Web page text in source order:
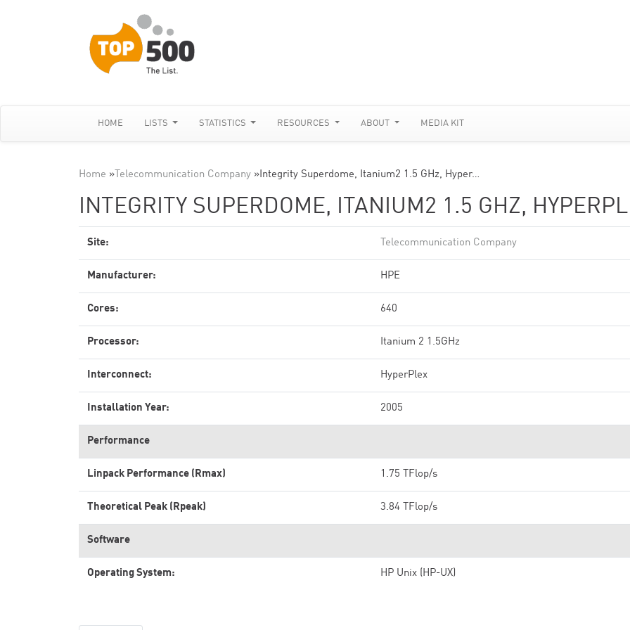
HOME LISTS STATISTICS RESOURCES ABOUT MEDIA KIT
Home » Telecommunication Company »Integrity Superdome, Itanium2 1.5 GHz, Hyper…
INTEGRITY SUPERDOME, ITANIUM2 1.5 GHZ,
Site: Telecommunication Company
Manufacturer: HPE
Cores: 640
Processor: Itanium 2 1.5GHz
Interconnect: HyperPlex
Installation Year: 2005
Performance
Linpack Performance (Rmax) 1.75 TFlop/s
Theoretical Peak (Rpeak) 3.84 TFlop/s
Software
Operating System: HP Unix (HP-UX)